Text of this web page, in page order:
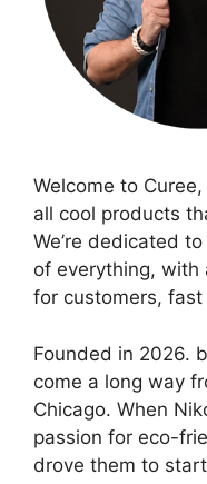
Welcome to
all cool products
We’re dedicated
of everything, with
for customers, fast
Founded in 2026.
come a long way
Chicago. When
passion for eco-
drove them to